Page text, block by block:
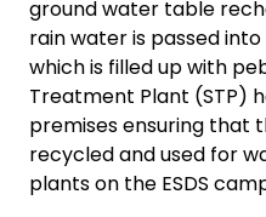
ground water table
rain water is passed
which is filled up with
Treatment Plant (STP)
premises ensuring that
recycled and used for
plants on the ESDS